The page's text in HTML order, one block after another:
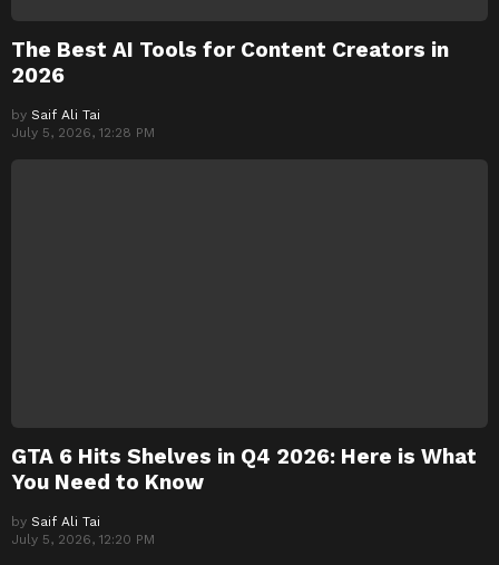
The Best AI Tools for Content Creators in
2026
by Saif Ali Tai
July 5, 2026, 12:28 PM
GTA 6 Hits Shelves in Q4 2026: Here is What
You Need to Know
by Saif Ali Tai
July 5, 2026, 12:20 PM